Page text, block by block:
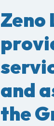
Zeno
and
the